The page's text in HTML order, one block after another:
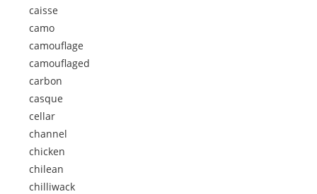
caisse
camo
camouflage
camouflaged
carbon
casque
cellar
channel
chicken
chilean
chilliwack